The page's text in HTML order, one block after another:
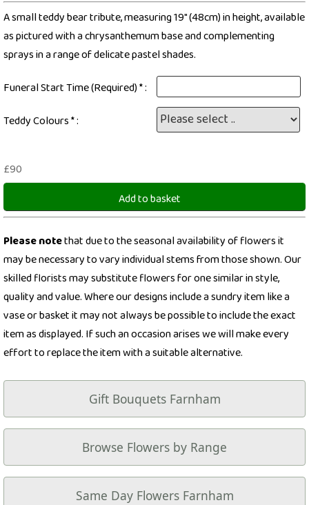
A small teddy bear tribute, measuring 19" (48cm) in height, available
as pictured with a chrysanthemum base and complementing
sprays in a range of delicate pastel shades.
Funeral Start Time (Required) * :
Teddy Colours * :
£90
Add to basket
Please notethat due to the seasonal availability of flowers it
may be necessary to vary individual stems from those shown. Our
skilled florists may substitute flowers for one similar in style,
quality and value. Where our designs include a sundry item like a
vase or basket it may not always be possible to include the exact
item as displayed. If such an occasion arises we will make every
effort to replace the item with a suitable alternative.
Gift Bouquets Farnham
Browse Flowers by Range
Same Day Flowers Farnham